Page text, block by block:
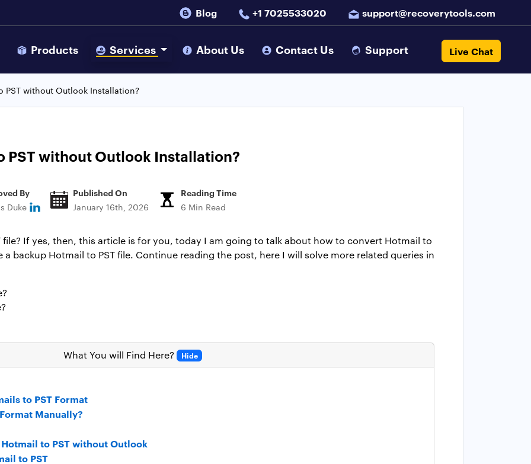
Blog +1 7025533020 support@recoverytools.com
Products Services About Us Contact Us Support Live Chat
PST without Outlook Installation?
PST without Outlook Installation?
By
Duke
Published On
January 16th, 2026
Reading Time
6 Min Read
If yes, then, this article is for you, today I am going to talk about how to convert Hotmail to
a backup Hotmail to PST file. Continue reading the post, here I will solve more related queries in
What You will Find Here? Hide
to PST Format
Manually?
to PST without Outlook
to PST